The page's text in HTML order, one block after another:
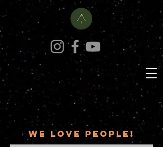
portrait
photography
We love people!